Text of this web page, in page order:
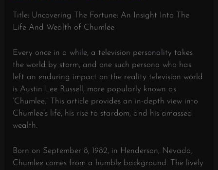
Title: Uncovering The Fortune: An Insight Into The
Life And Wealth of Chumlee
Every once in a while, a television personality takes
the world by storm, and one such persona who has
left an enduring impact on the reality television world
is Austin Lee Russell, more popularly known as
‘Chumlee.’ This article provides an in-depth view into
Chumlee’s life, his rise to stardom, and his amassed
wealth.
Born on September 8, 1982, in Henderson, Nevada,
Chumlee comes from a humble background. The lively